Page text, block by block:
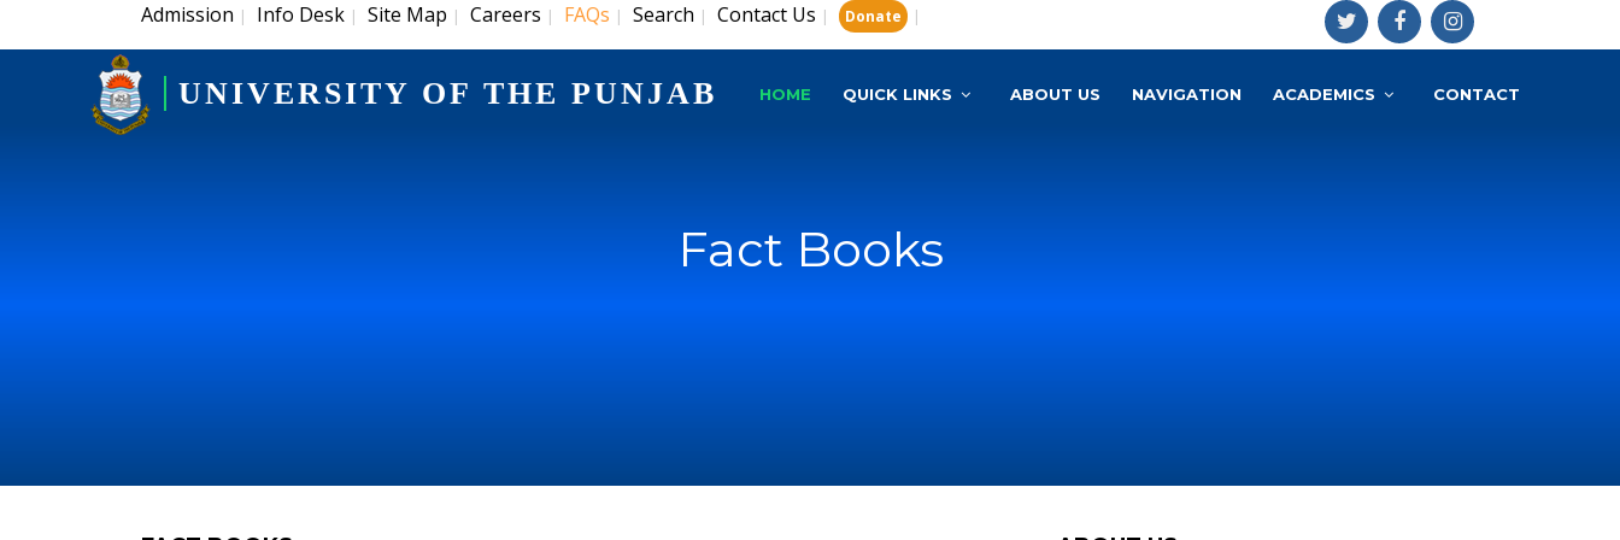
Admission | Info Desk | Site Map | Careers | FAQs | Search | Contact Us | Donate |
UNIVERSITY OF THE PUNJAB HOME QUICK LINKS ABOUT US NAVIGATION ACADEMICS CONTACT
Fact Books